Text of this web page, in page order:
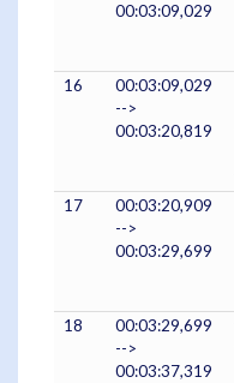
00:03:09,029
16
00:03:09,029
-->
00:03:20,819
17
00:03:20,909
-->
00:03:29,699
18
00:03:29,699
-->
00:03:37,319